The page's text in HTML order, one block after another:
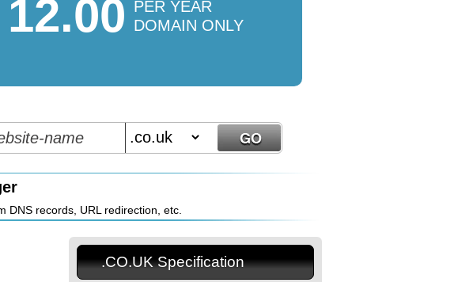
12.00 PER YEAR
DOMAIN ONLY
DNS records, URL redirection, etc.
.CO.UK Specification